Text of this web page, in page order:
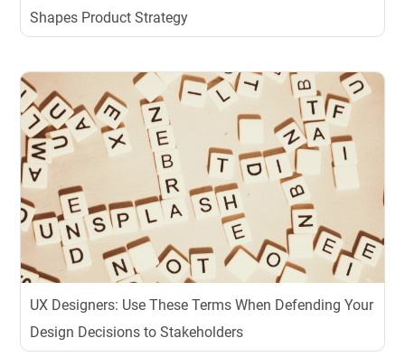
Shapes Product Strategy
UX Designers: Use These Terms When Defending Your
Design Decisions to Stakeholders